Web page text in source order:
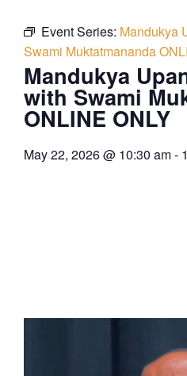
Event Series: Mandukya
Swami Muktatmananda
Mandukya
with Swami
ONLINE ONLY
May 22, 2026@ 10:30 am-